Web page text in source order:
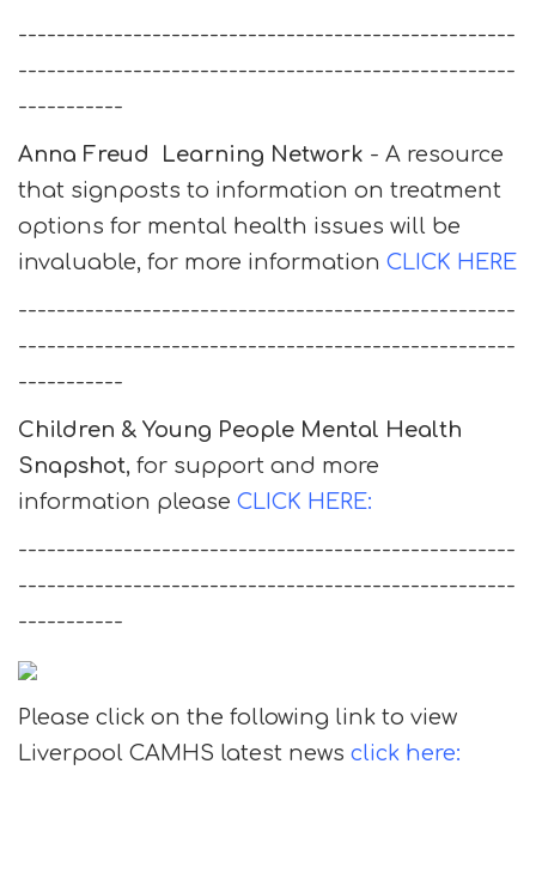
----------------------------------------------------
----------------------------------------------------
-----------
Anna Freud Learning Network - A resource
that signposts to information on treatment
options for mental health issues will be
invaluable, for more information CLICK HERE
----------------------------------------------------
----------------------------------------------------
-----------
Children & Young People Mental Health
Snapshot, for support and more
information please CLICK HERE:
----------------------------------------------------
----------------------------------------------------
-----------
Please click on the following link to view
Liverpool CAMHS latest news click here: